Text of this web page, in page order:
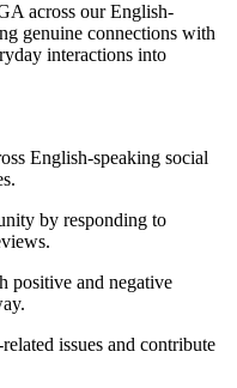
across our English-
genuine connections with
interactions into
English-speaking social
by responding to
positive and negative
issues and contribute